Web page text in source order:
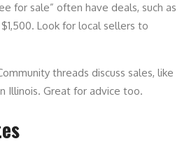
for sale” often have deals, such as
Look for local sellers to
threads discuss sales, like
Illinois. Great for advice too.